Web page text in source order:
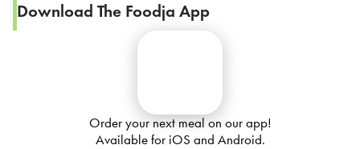
Download The Foodja App
Order your next meal on our app!
Available for iOS and Android.